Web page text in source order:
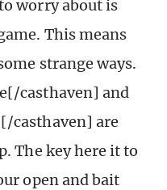
worry about is
This means
strange ways.
casthaven] and
casthaven] are
The key here it to
open and bait